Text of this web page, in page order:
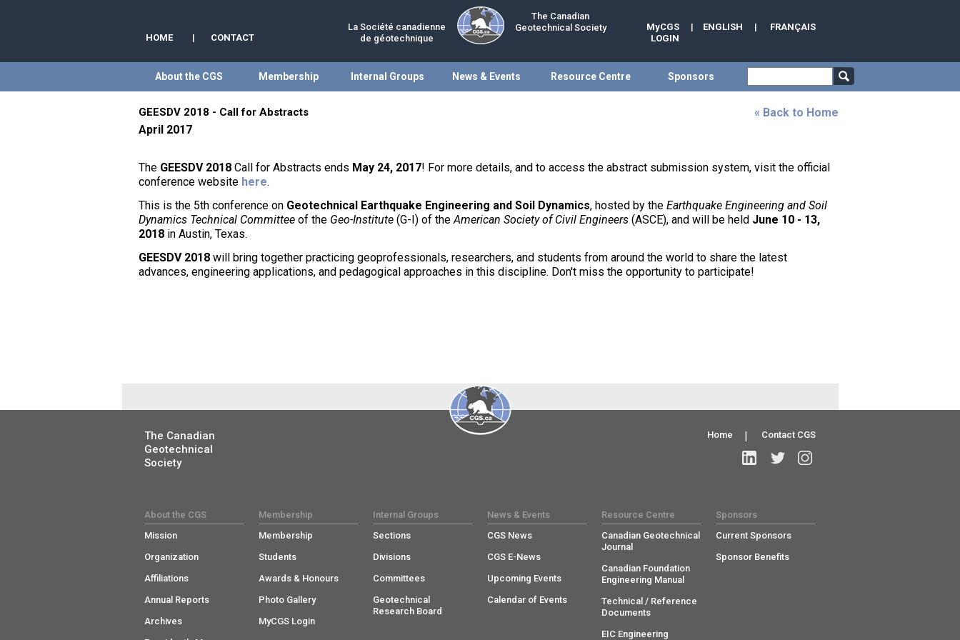
HOME | CONTACT
La Société canadienne
de géotechnique
The Canadian
Geotechnical Society
FRANÇAIS
|
ENGLISH
|
MyCGS
LOGIN
About the CGS Membership Internal Groups News & Events Resource Centre Sponsors
« Back to Home
GEESDV 2018 - Call for Abstracts
April 2017
The GEESDV 2018Call for Abstracts ends May 24, 2017! For more details, and to access the abstract submission system, visit the official
conference website here.
This is the 5th conference on Geotechnical Earthquake Engineering and Soil Dynamics, hosted by the Earthquake Engineering and Soil
Dynamics Technical Committee of the Geo-Institute(G-I) of theAmerican Society of Civil Engineers (ASCE), and will be held June 10 - 13,
2018in Austin, Texas.
GEESDV 2018will bring together practicing geoprofessionals, researchers, and students from around the world to share the latest
advances, engineering applications, and pedagogical approaches in this discipline. Don't miss the opportunity to participate!
The Canadian
Geotechnical
Society
Contact CGS
|
Home
About the CGS
Mission
Organization
Affiliations
Annual Reports
Archives
Membership
Membership
Students
Awards & Honours
Photo Gallery
MyCGS Login
Internal Groups
Sections
Divisions
Committees
Geotechnical
Research Board
News & Events
CGS News
CGS E-News
Upcoming Events
Calendar of Events
Resource Centre
Canadian Geotechnical
Journal
Canadian Foundation
Engineering Manual
Technical / Reference
Documents
EIC Engineering
Sponsors
Current Sponsors
Sponsor Benefits